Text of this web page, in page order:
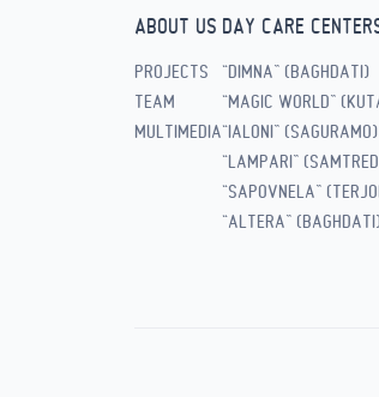
ABOUT US
PROJECTS
TEAM
MULTIMEDIA
DAY CARE
“DIMNA” (BAGHDATI)
“MAGIC WORLD”
“IALONI” (SAGURAMO)
“LAMPARI”
“SAPOVNELA”
“ALTERA”